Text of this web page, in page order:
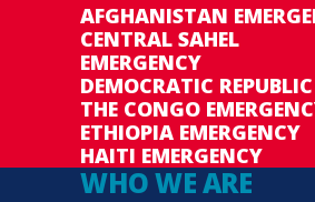
AFGHANISTAN
CENTRAL SAHEL
EMERGENCY
DEMOCRATIC
THE CONGO
ETHIOPIA EMERGENCY
HAITI EMERGENCY
WHO WE ARE